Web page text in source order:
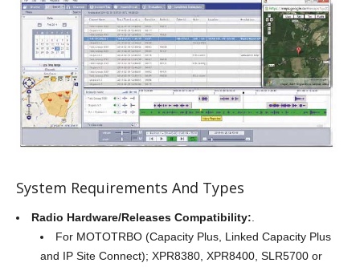
System Requirements And Types
Radio Hardware/Releases Compatibility:.
For MOTOTRBO (Capacity Plus, Linked Capacity Plus
and IP Site Connect); XPR8380, XPR8400, SLR5700 or